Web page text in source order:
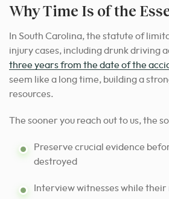
Why Time Is of the
In South Carolina, the statute of
injury cases, including drunk driving
three years from the date of the
seem like a long time, building a
resources.
The sooner you reach out to us, the
Preserve crucial evidence
destroyed
Interview witnesses while